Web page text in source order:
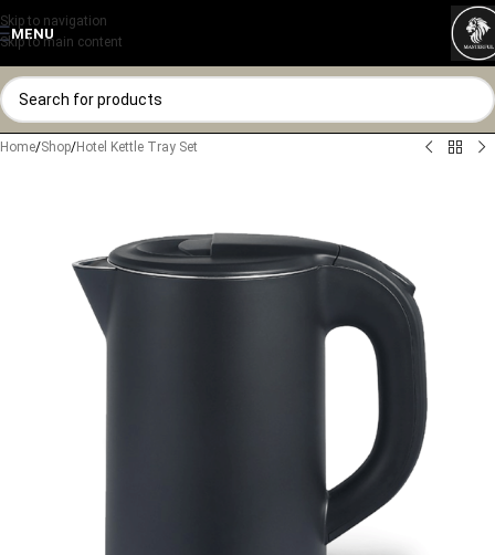
Skip to navigation
Skip to main content
MENU
Home/Shop/Hotel Kettle Tray Set